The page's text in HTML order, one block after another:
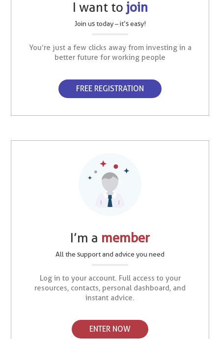
I want to join
Join us today – it’s easy!
You’re just a few clicks away from investing in a
better future for working people
FREE REGISTRATION
I’m a member
All the support and advice you need
Log in to your account. Full access to your
resources, contacts, personal dashboard, and
instant advice.
ENTER NOW